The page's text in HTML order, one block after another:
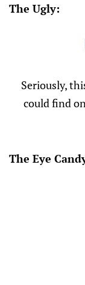
The Ugly:
Seriously,
could find
The Eye